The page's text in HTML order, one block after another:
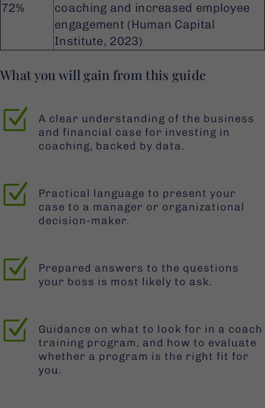
72%
coaching and increased employee
engagement (Human Capital
Institute, 2023)
What you will gain from this guide
Z
A clear understanding of the business
and financial case for investing in
coaching, backed by data.
Z
Practical language to present your
case to a manager or organizational
decision-maker.
Z
Prepared answers to the questions
your boss is most likely to ask.
Z
Guidance on what to look for in a coach
training program, and how to evaluate
whether a program is the right fit for
you.